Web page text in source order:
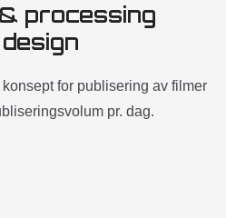
processing
for publisering av filmer
pr. dag.